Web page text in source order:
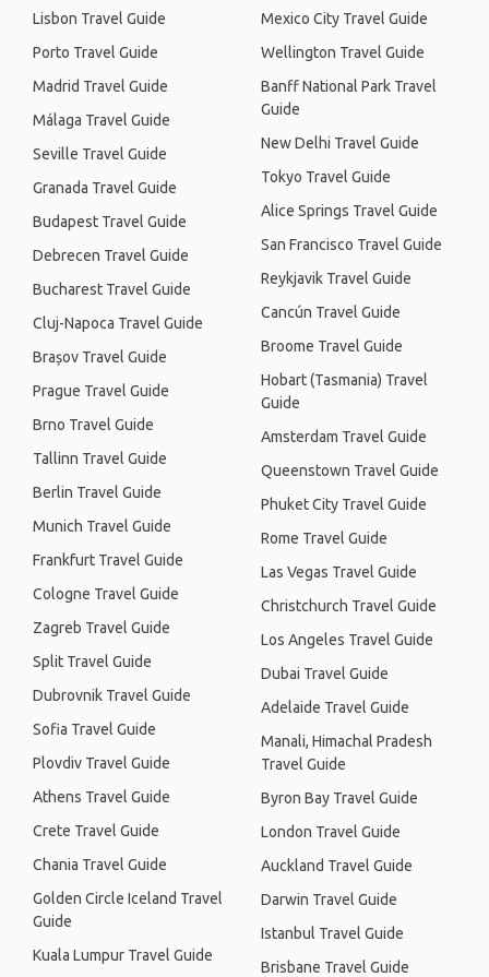
Lisbon Travel Guide
Porto Travel Guide
Madrid Travel Guide
Málaga Travel Guide
Seville Travel Guide
Granada Travel Guide
Budapest Travel Guide
Debrecen Travel Guide
Bucharest Travel Guide
Cluj-Napoca Travel Guide
Brașov Travel Guide
Prague Travel Guide
Brno Travel Guide
Tallinn Travel Guide
Berlin Travel Guide
Munich Travel Guide
Frankfurt Travel Guide
Cologne Travel Guide
Zagreb Travel Guide
Split Travel Guide
Dubrovnik Travel Guide
Sofia Travel Guide
Plovdiv Travel Guide
Athens Travel Guide
Crete Travel Guide
Chania Travel Guide
Golden Circle Iceland Travel
Guide
Kuala Lumpur Travel Guide
Mexico City Travel Guide
Wellington Travel Guide
Banff National Park Travel
Guide
New Delhi Travel Guide
Tokyo Travel Guide
Alice Springs Travel Guide
San Francisco Travel Guide
Reykjavik Travel Guide
Cancún Travel Guide
Broome Travel Guide
Hobart (Tasmania) Travel
Guide
Amsterdam Travel Guide
Queenstown Travel Guide
Phuket City Travel Guide
Rome Travel Guide
Las Vegas Travel Guide
Christchurch Travel Guide
Los Angeles Travel Guide
Dubai Travel Guide
Adelaide Travel Guide
Manali, Himachal Pradesh
Travel Guide
Byron Bay Travel Guide
London Travel Guide
Auckland Travel Guide
Darwin Travel Guide
Istanbul Travel Guide
Brisbane Travel Guide